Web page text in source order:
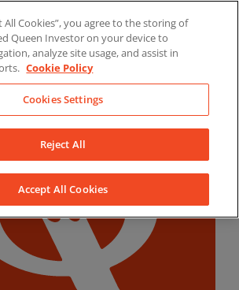
LinkedInYouTubeFacebook
All Cookies”, you agree to the storing of
Queen Investor on your device to
analyze site usage, and assist in
Cookie Policy
Cookies Settings
Reject All
Accept All Cookies